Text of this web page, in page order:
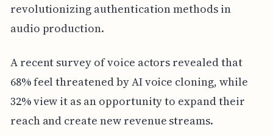
revolutionizing authentication methods in
audio production.
A recent survey of voice actors revealed that
68% feel threatened by AI voice cloning, while
32% view it as an opportunity to expand their
reach and create new revenue streams.